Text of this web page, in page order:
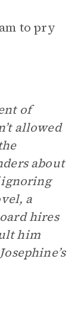
to pry
of
allowed
about
ignoring
a
hires
him